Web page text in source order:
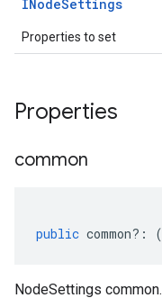
INodeSettings
Properties to set
Properties
common
public common?: (
NodeSettings common.